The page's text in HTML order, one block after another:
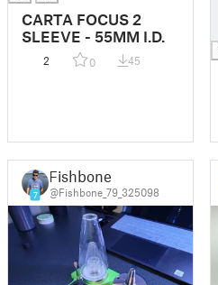
CARTA FOCUS 2
SLEEVE - 55MM I.D.
2 0 45
7
Fishbone
@Fishbone_79_325098